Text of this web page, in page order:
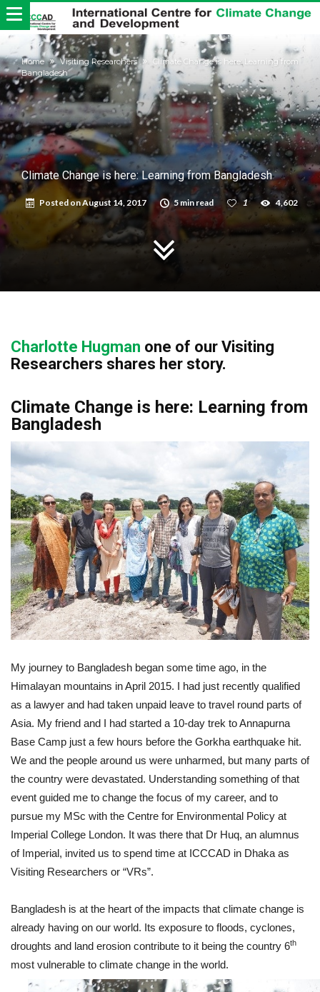
Home Visiting Researchers
Climate Change is here: Learning from
Bangladesh
Climate Change is here: Learning from Bangladesh
Posted onAugust 14, 2017 5 min read 1 4,602
Charlotte Hugman one of our Visiting
Researchers shares her story.
Climate Change is here: Learning from
Bangladesh
My journey to Bangladesh began some time ago, in the
Himalayan mountains in April 2015. I had just recently qualified
as a lawyer and had taken unpaid leave to travel round parts of
Asia. My friend and I had started a 10-day trek to Annapurna
Base Camp just a few hours before the Gorkha earthquake hit.
We and the people around us were unharmed, but many parts of
the country were devastated. Understanding something of that
event guided me to change the focus of my career, and to
pursue my MSc with the Centre for Environmental Policy at
Imperial College London. It was there that Dr Huq, an alumnus
of Imperial, invited us to spend time at ICCCAD in Dhaka as
Visiting Researchers or “VRs”.
Bangladesh is at the heart of the impacts that climate change is
already having on our world. Its exposure to floods, cyclones,
droughts and land erosion contribute to it being the country 6th
most vulnerable to climate change in the world.